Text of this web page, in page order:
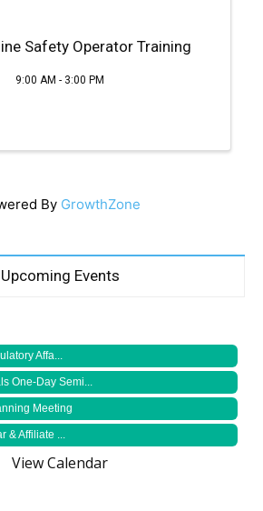
Safety Operator Training
9:00 AM - 3:00 PM
By GrowthZone
Upcoming Events
Affa...
One-Day Semi...
Meeting
& Affiliate ...
View Calendar